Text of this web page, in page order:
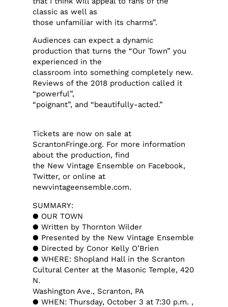
classic as well as
those unfamiliar with its charms”.
Audiences can expect a dynamic
production that turns the “Our Town” you
experienced in the
classroom into something completely new.
Reviews of the 2018 production called it
“powerful”,
“poignant”, and “beautifully-acted.”
Tickets are now on sale at
ScrantonFringe.org. For more information
about the production, find
the New Vintage Ensemble on Facebook,
Twitter, or online at
newvintageensemble.com.
SUMMARY:
● OUR TOWN
● Written by Thornton Wilder
● Presented by the New Vintage Ensemble
● Directed by Conor Kelly O’Brien
● WHERE: Shopland Hall in the Scranton
Cultural Center at the Masonic Temple, 420
N.
Washington Ave., Scranton, PA
● WHEN: Thursday, October 3 at 7:30 p.m. ,